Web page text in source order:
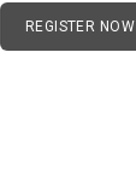
REGISTER NOW